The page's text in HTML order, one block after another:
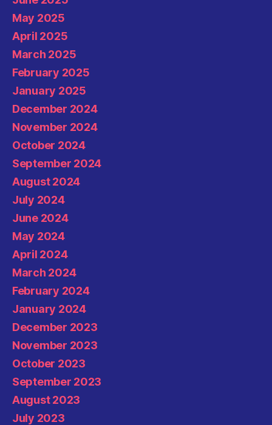
May 2025
April 2025
March 2025
February 2025
January 2025
December 2024
November 2024
October 2024
September 2024
August 2024
July 2024
June 2024
May 2024
April 2024
March 2024
February 2024
January 2024
December 2023
November 2023
October 2023
September 2023
August 2023
July 2023